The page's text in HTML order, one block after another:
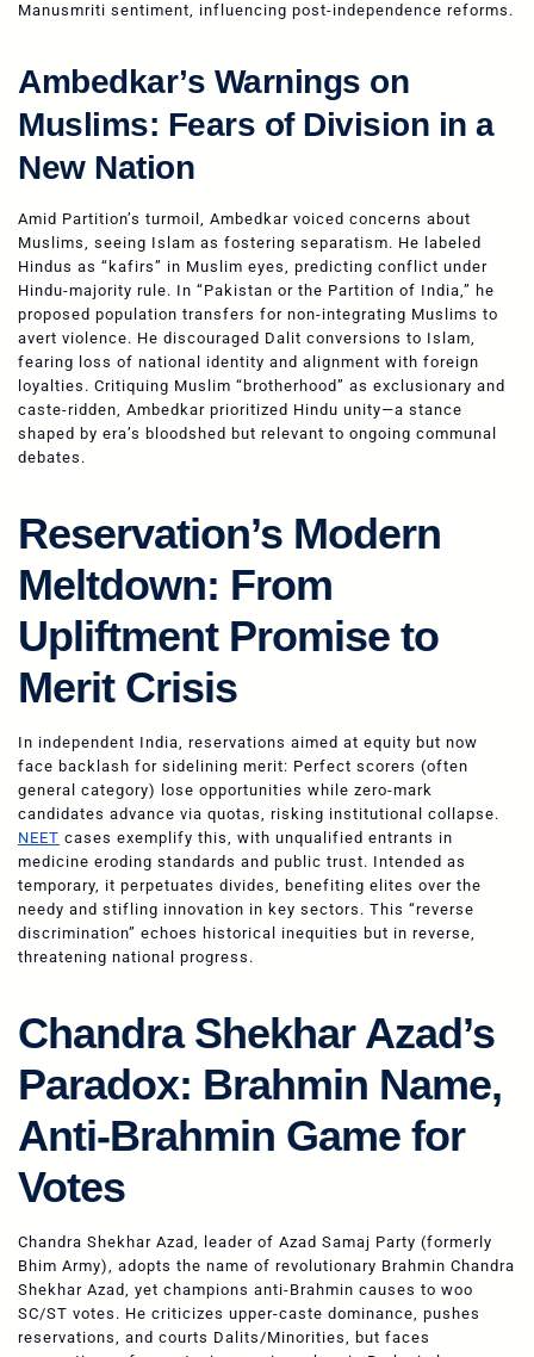
Manusmriti sentiment, influencing post-independence reforms.
Ambedkar’s Warnings on
Muslims: Fears of Division in a
New Nation
Amid Partition’s turmoil, Ambedkar voiced concerns about
Muslims, seeing Islam as fostering separatism. He labeled
Hindus as “kafirs” in Muslim eyes, predicting conflict under
Hindu-majority rule. In “Pakistan or the Partition of India,” he
proposed population transfers for non-integrating Muslims to
avert violence. He discouraged Dalit conversions to Islam,
fearing loss of national identity and alignment with foreign
loyalties. Critiquing Muslim “brotherhood” as exclusionary and
caste-ridden, Ambedkar prioritized Hindu unity—a stance
shaped by era’s bloodshed but relevant to ongoing communal
debates.
Reservation’s Modern
Meltdown: From
Upliftment Promise to
Merit Crisis
In independent India, reservations aimed at equity but now
face backlash for sidelining merit: Perfect scorers (often
general category) lose opportunities while zero-mark
candidates advance via quotas, risking institutional collapse.
NEET cases exemplify this, with unqualified entrants in
medicine eroding standards and public trust. Intended as
temporary, it perpetuates divides, benefiting elites over the
needy and stifling innovation in key sectors. This “reverse
discrimination” echoes historical inequities but in reverse,
threatening national progress.
Chandra Shekhar Azad’s
Paradox: Brahmin Name,
Anti-Brahmin Game for
Votes
Chandra Shekhar Azad, leader of Azad Samaj Party (formerly
Bhim Army), adopts the name of revolutionary Brahmin Chandra
Shekhar Azad, yet champions anti-Brahmin causes to woo
SC/ST votes. He criticizes upper-caste dominance, pushes
reservations, and courts Dalits/Minorities, but faces